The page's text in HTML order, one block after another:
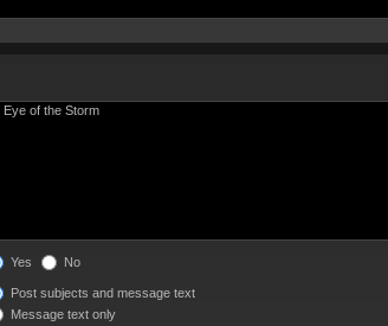
Yes No
Post subjects and message text
Message text only